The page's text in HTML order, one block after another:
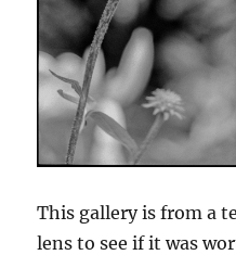
This gallery is from a
lens to see if it was